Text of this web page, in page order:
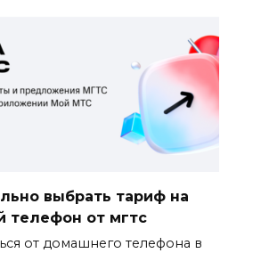
выбрать тариф на
телефон от мгтс
от домашнего телефона в